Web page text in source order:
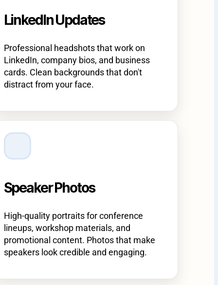
LinkedIn Updates
Professional headshots that work on
LinkedIn, company bios, and business
cards. Clean backgrounds that don't
distract from your face.
Speaker Photos
High-quality portraits for conference
lineups, workshop materials, and
promotional content. Photos that make
speakers look credible and engaging.